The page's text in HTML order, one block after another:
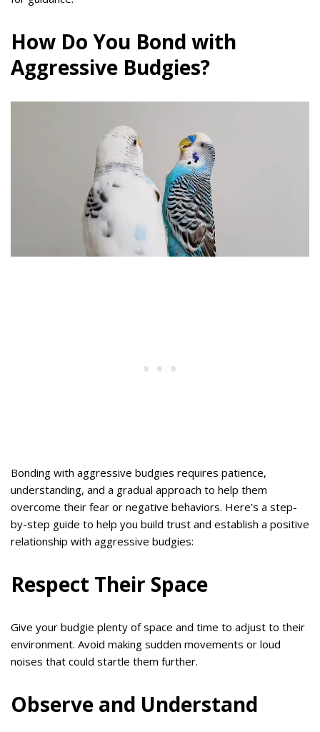
How Do You Bond with
Aggressive Budgies?
Bonding with aggressive budgies requires patience,
understanding, and a gradual approach to help them
overcome their fear or negative behaviors. Here’s a step-
by-step guide to help you build trust and establish a positive
relationship with aggressive budgies:
Respect Their Space
Give your budgie plenty of space and time to adjust to their
environment. Avoid making sudden movements or loud
noises that could startle them further.
Observe and Understand